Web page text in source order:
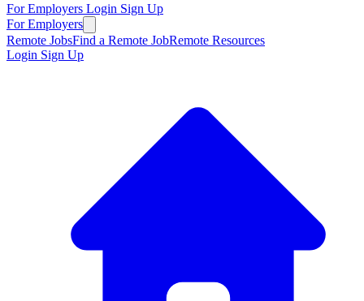
For Employers Login Sign Up
For Employers
Remote JobsFind a Remote JobRemote Resources
Login Sign Up